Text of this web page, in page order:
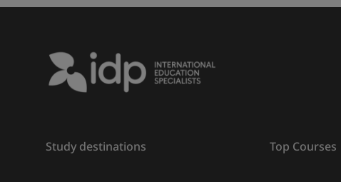
Study destinations Top Courses